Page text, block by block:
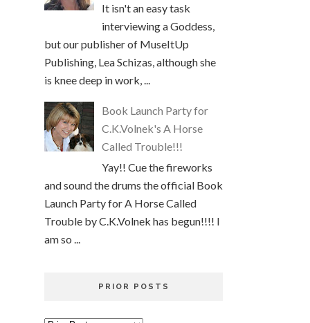
It isn't an easy task
interviewing a Goddess,
but our publisher of MuseItUp
Publishing, Lea Schizas, although she
is knee deep in work, ...
Book Launch Party for
C.K.Volnek's A Horse
Called Trouble!!!
Yay!! Cue the fireworks
and sound the drums the official Book
Launch Party for A Horse Called
Trouble by C.K.Volnek has begun!!!! I
am so ...
PRIOR POSTS